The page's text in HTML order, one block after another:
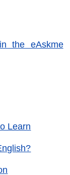
the eAskme
Learn